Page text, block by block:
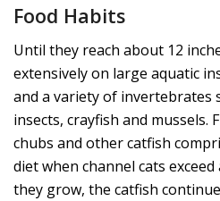
Food Habits
Until they reach about 12
extensively on large aquatic
and a variety of invertebrates
insects, crayfish and mussels.
chubs and other catfish
diet when channel cats
they grow, the catfish